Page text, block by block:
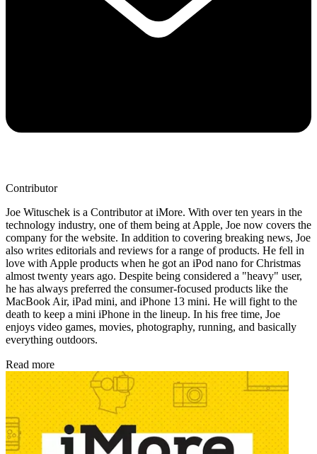
Contributor
Joe Wituschek is a Contributor at iMore. With over ten years in the
technology industry, one of them being at Apple, Joe now covers the
company for the website. In addition to covering breaking news, Joe
also writes editorials and reviews for a range of products. He fell in
love with Apple products when he got an iPod nano for Christmas
almost twenty years ago. Despite being considered a "heavy" user,
he has always preferred the consumer-focused products like the
MacBook Air, iPad mini, and iPhone 13 mini. He will fight to the
death to keep a mini iPhone in the lineup. In his free time, Joe
enjoys video games, movies, photography, running, and basically
everything outdoors.
Read more